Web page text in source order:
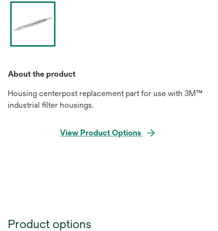
About the product
Housing centerpost replacement part for use with 3M™
industrial filter housings.
View Product Options
Product options